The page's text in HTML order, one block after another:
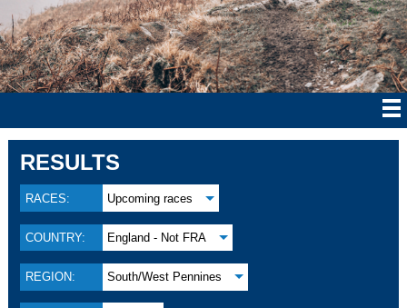
RESULTS
RACES: Upcoming races
COUNTRY: England - Not FRA
REGION: South/West Pennines